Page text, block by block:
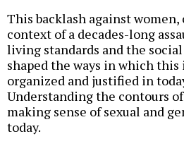
This backlash against
context of a decades-long
living standards and the
shaped the ways in which
organized and justified in
Understanding the contours
making sense of sexual and
today.